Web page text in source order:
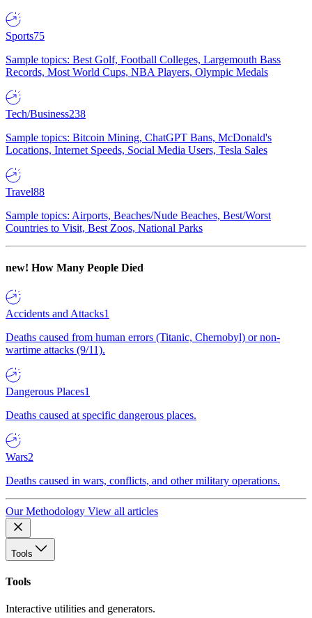
Sports75
Sample topics: Best Golf, Football Colleges, Largemouth Bass
Records, Most World Cups, NBA Players, Olympic Medals
Tech/Business238
Sample topics: Bitcoin Mining, ChatGPT Bans, McDonald's
Locations, Internet Speeds, Social Media Users, Tesla Sales
Travel88
Sample topics: Airports, Beaches/Nude Beaches, Best/Worst
Countries to Visit, Best Zoos, National Parks
new! How Many People Died
Accidents and Attacks1
Deaths caused from human errors (Titanic, Chernobyl) or non-
wartime attacks (9/11).
Dangerous Places1
Deaths caused at specific dangerous places.
Wars2
Deaths caused in wars, conflicts, and other military operations.
Our Methodology View all articles
Tools
Tools
Interactive utilities and generators.